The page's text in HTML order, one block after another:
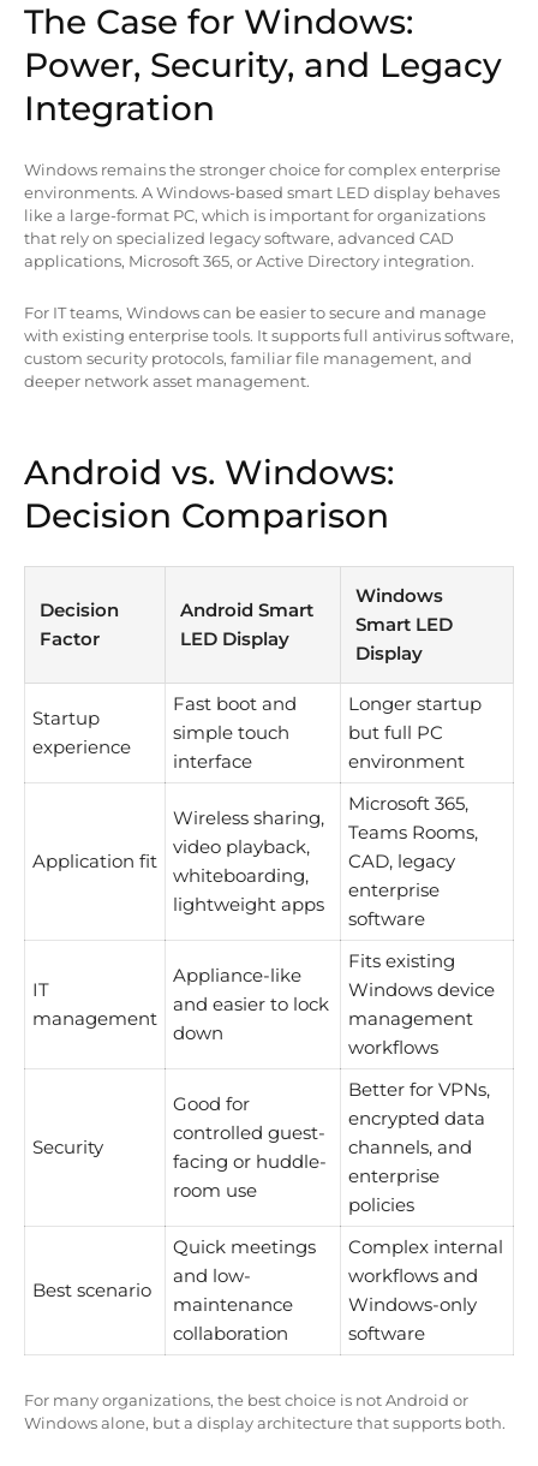
The Case for Windows:
Power, Security, and Legacy
Integration
Windows remains the stronger choice for complex enterprise
environments. A Windows-based smart LED display behaves
like a large-format PC, which is important for organizations
that rely on specialized legacy software, advanced CAD
applications, Microsoft 365, or Active Directory integration.
For IT teams, Windows can be easier to secure and manage
with existing enterprise tools. It supports full antivirus software,
custom security protocols, familiar file management, and
deeper network asset management.
Android vs. Windows:
Decision Comparison
Decision
Factor
Android Smart
LED Display
Windows
Smart LED
Display
Startup
experience
Fast boot and
simple touch
interface
Longer startup
but full PC
environment
Application fit
Wireless sharing,
video playback,
whiteboarding,
lightweight apps
Microsoft 365,
Teams Rooms,
CAD, legacy
enterprise
software
IT
management
Appliance-like
and easier to lock
down
Fits existing
Windows device
management
workflows
Security
Good for
controlled guest-
facing or huddle-
room use
Better for VPNs,
encrypted data
channels, and
enterprise
policies
Best scenario
Quick meetings
and low-
maintenance
collaboration
Complex internal
workflows and
Windows-only
software
For many organizations, the best choice is not Android or
Windows alone, but a display architecture that supports both.